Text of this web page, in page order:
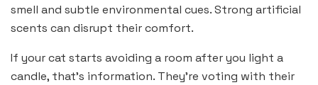
smell and subtle environmental cues. Strong artificial
scents can disrupt their comfort.
If your cat starts avoiding a room after you light a
candle, that’s information. They’re voting with their